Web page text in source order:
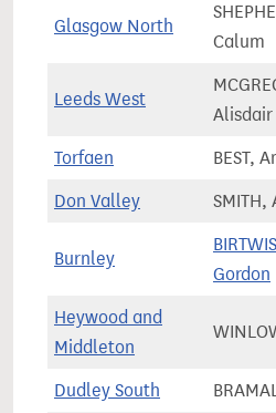
Glasgow North
Calum
Leeds West
Alisdair
Torfaen BEST,
Don Valley SMITH,
Burnley
Gordon
Heywood and
Middleton
Dudley South